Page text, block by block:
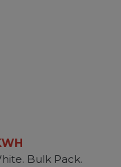
Bulk Pack.